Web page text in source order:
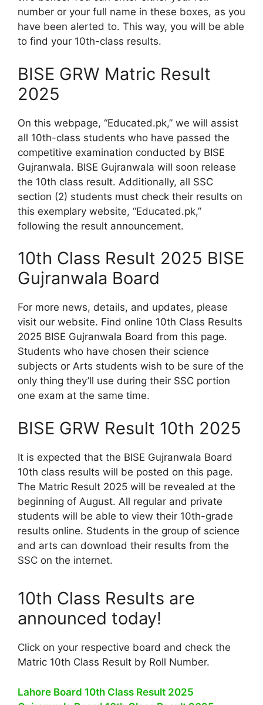
number or your full name in these boxes, as you
have been alerted to. This way, you will be able
to find your 10th-class results.
BISE GRW Matric Result
2025
On this webpage, “Educated.pk,” we will assist
all 10th-class students who have passed the
competitive examination conducted by BISE
Gujranwala. BISE Gujranwala will soon release
the 10th class result. Additionally, all SSC
section (2) students must check their results on
this exemplary website, “Educated.pk,”
following the result announcement.
10th Class Result 2025 BISE
Gujranwala Board
For more news, details, and updates, please
visit our website. Find online 10th Class Results
2025 BISE Gujranwala Board from this page.
Students who have chosen their science
subjects or Arts students wish to be sure of the
only thing they’ll use during their SSC portion
one exam at the same time.
BISE GRW Result 10th 2025
It is expected that the BISE Gujranwala Board
10th class results will be posted on this page.
The Matric Result 2025 will be revealed at the
beginning of August. All regular and private
students will be able to view their 10th-grade
results online. Students in the group of science
and arts can download their results from the
SSC on the internet.
10th Class Results are
announced today!
Click on your respective board and check the
Matric 10th Class Result by Roll Number.
Lahore Board 10th Class Result 2025